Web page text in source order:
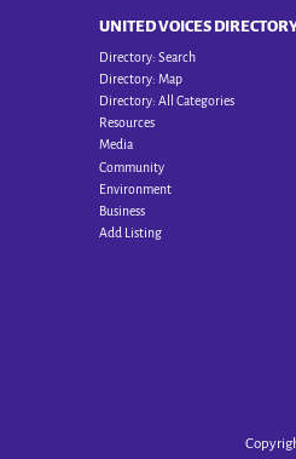
UNITED VOICES
Directory: Search
Directory: Map
Directory: All Categories
Resources
Media
Community
Environment
Business
Add Listing